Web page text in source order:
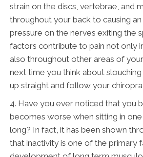
strain on the discs, vertebrae, and
throughout your back to causing an
pressure on the nerves exiting the
factors contribute to pain not only
also throughout other areas of
next time you think about slouching
up straight and follow your
4. Have you ever noticed that you
becomes worse when sitting in
long? In fact, it has been shown
that inactivity is one of the primary